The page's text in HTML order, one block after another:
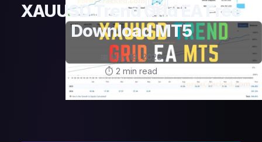
XAUUSD Trend Grid EA Free
Download MT5
📅 May 18, 2026
⏱ 2 min read